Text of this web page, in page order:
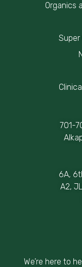
Organics
Super
701-
6A,
A2,
We’re here to